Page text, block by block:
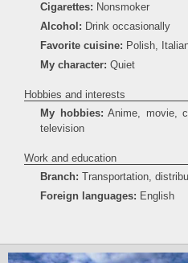
Cigarettes: Nonsmoker
Alcohol: Drink occasionally
Favorite cuisine: Polish,
My character: Quiet
Hobbies and interests
My hobbies: Anime, movie,
television
Work and education
Branch: Transportation,
Foreign languages: English